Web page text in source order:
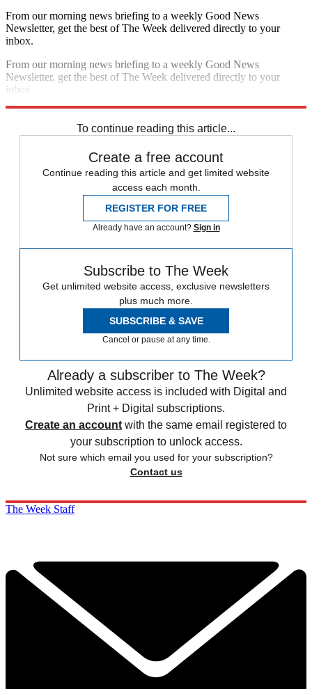
From our morning news briefing to a weekly Good News
Newsletter, get the best of The Week delivered directly to your
inbox.
From our morning news briefing to a weekly Good News
Newsletter, get the best of The Week delivered directly to your
inbox.
To continue reading this article...
Create a free account
Continue reading this article and get limited website
access each month.
REGISTER FOR FREE
Already have an account? Sign in
Subscribe to The Week
Get unlimited website access, exclusive newsletters
plus much more.
SUBSCRIBE & SAVE
Cancel or pause at any time.
Already a subscriber to The Week?
Unlimited website access is included with Digital and
Print + Digital subscriptions.
Create an account with the same email registered to
your subscription to unlock access.
Not sure which email you used for your subscription?
Contact us
The Week Staff